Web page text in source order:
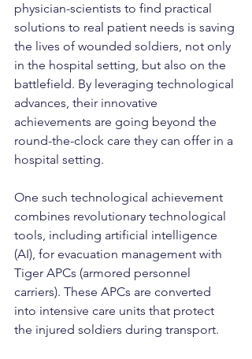
physician-scientists to find practical
solutions to real patient needs is saving
the lives of wounded soldiers, not only
in the hospital setting, but also on the
battlefield. By leveraging technological
advances, their innovative
achievements are going beyond the
round-the-clock care they can offer in a
hospital setting.
One such technological achievement
combines revolutionary technological
tools, including artificial intelligence
(AI), for evacuation management with
Tiger APCs (armored personnel
carriers). These APCs are converted
into intensive care units that protect
the injured soldiers during transport.